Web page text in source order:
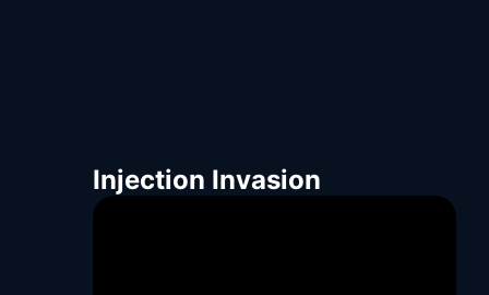
Injection Invasion